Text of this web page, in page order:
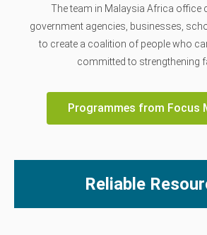
The team in Malaysia Africa office
government agencies, businesses,
to create a coalition of people who
committed to strengthening
Programmes from Focus
Reliable